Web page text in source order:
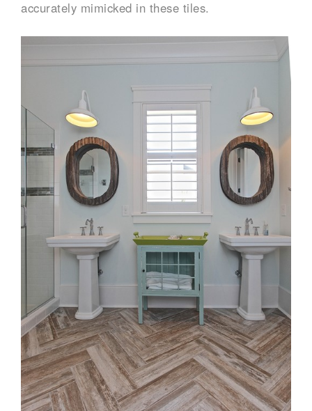
accurately mimicked in these tiles.